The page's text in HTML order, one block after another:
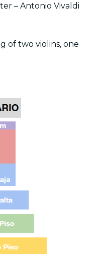
– Antonio Vivaldi
of two violins, one